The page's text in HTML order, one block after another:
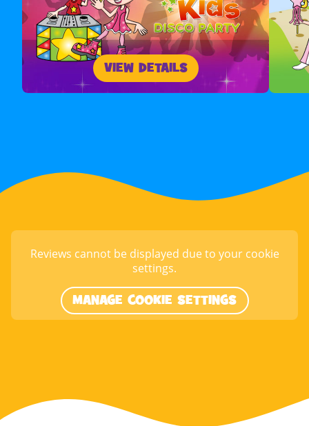
VIEW DETAILS
Reviews cannot be displayed due to your cookie
settings.
MANAGE COOKIE SETTINGS